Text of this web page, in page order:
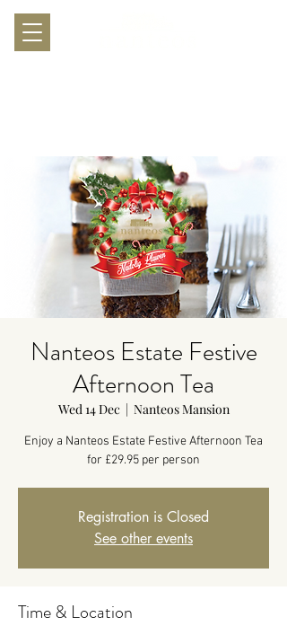
Nanteos Estate Festive
Afternoon Tea
Wed 14 Dec
  |
Nanteos Mansion
Enjoy a Nanteos Estate Festive Afternoon Tea
for £29.95 per person
Registration is Closed
See other events
Time & Location